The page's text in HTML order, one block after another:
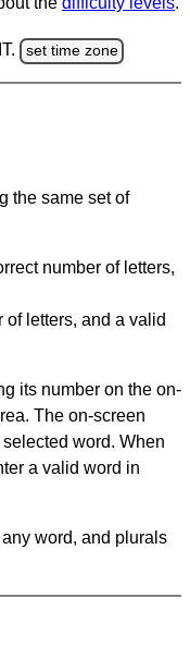
set time zone
the same set of
number of letters,
of letters, and a valid
its number on the on-
The on-screen
word. When
a valid word in
word, and plurals